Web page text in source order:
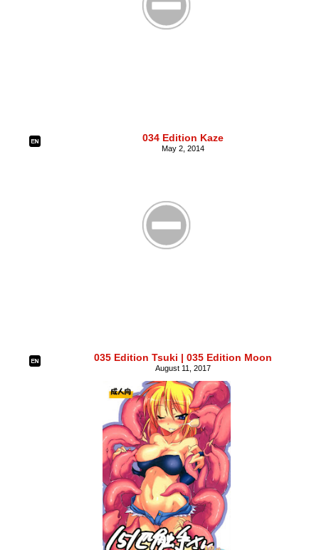
034 Edition Kaze
May 2, 2014
035 Edition Tsuki | 035 Edition Moon
August 11, 2017